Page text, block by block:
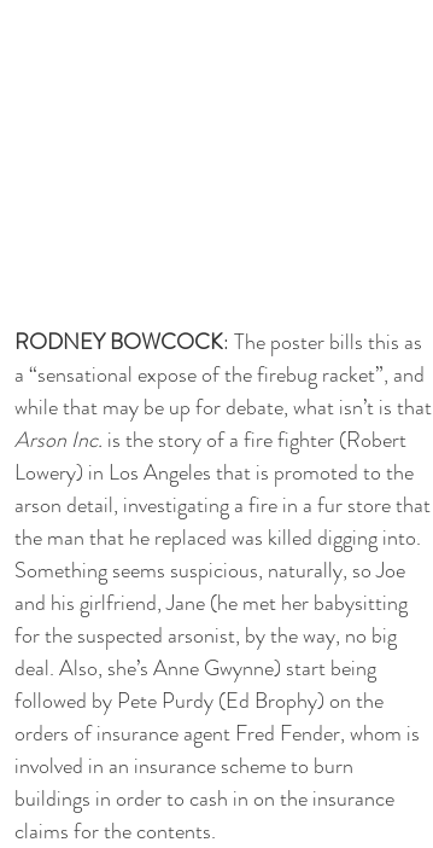
RODNEY BOWCOCK: The poster bills this as
a “sensational expose of the firebug racket”, and
while that may be up for debate, what isn’t is that
Arson Inc. is the story of a fire fighter (Robert
Lowery) in Los Angeles that is promoted to the
arson detail, investigating a fire in a fur store that
the man that he replaced was killed digging into.
Something seems suspicious, naturally, so Joe
and his girlfriend, Jane (he met her babysitting
for the suspected arsonist, by the way, no big
deal. Also, she’s Anne Gwynne) start being
followed by Pete Purdy (Ed Brophy) on the
orders of insurance agent Fred Fender, whom is
involved in an insurance scheme to burn
buildings in order to cash in on the insurance
claims for the contents.